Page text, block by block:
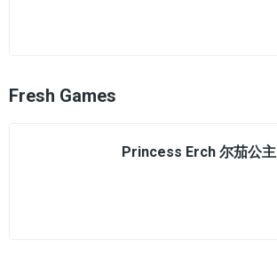
Fresh Games
Princess Erch 尔茄公主